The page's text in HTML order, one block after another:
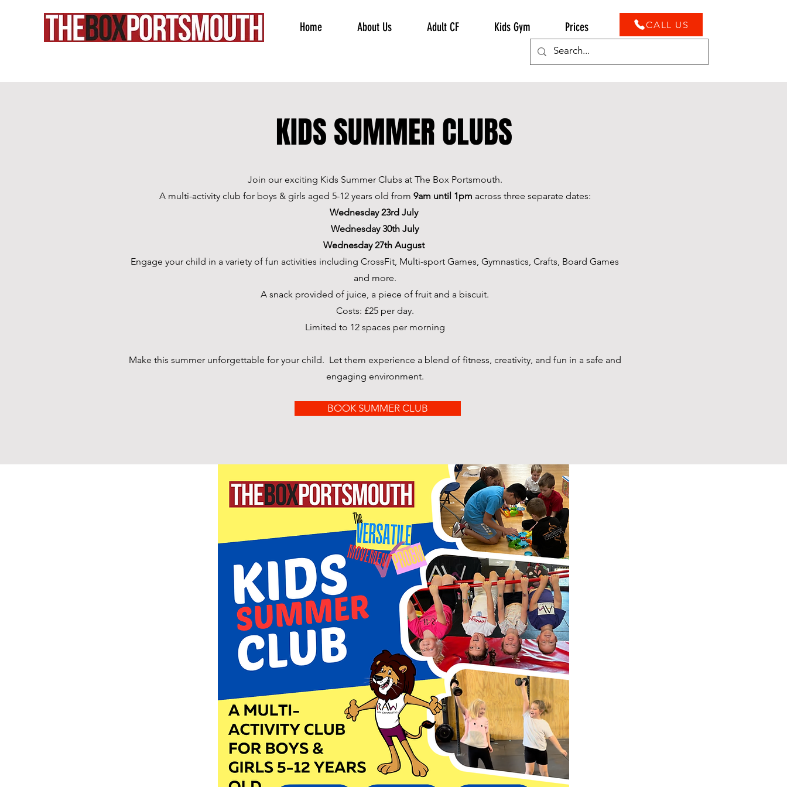
Home About Us Adult CF Kids Gym Prices CALL US
KIDS SUMMER CLUBS
Join our exciting Kids Summer Clubs at The Box Portsmouth.
A multi-activity club for boys & girls aged 5-12 years old from 9am until 1pm across three separate dates:
Wednesday 23rd July
Wednesday 30th July
Wednesday 27th August
Engage your child in a variety of fun activities including CrossFit, Multi-sport Games, Gymnastics, Crafts, Board Games
and more.
A snack provided of juice, a piece of fruit and a biscuit.
Costs: £25 per day.
Limited to 12 spaces per morning
Make this summer unforgettable for your child. Let them experience a blend of fitness, creativity, and fun in a safe and
engaging environment.
BOOK SUMMER CLUB